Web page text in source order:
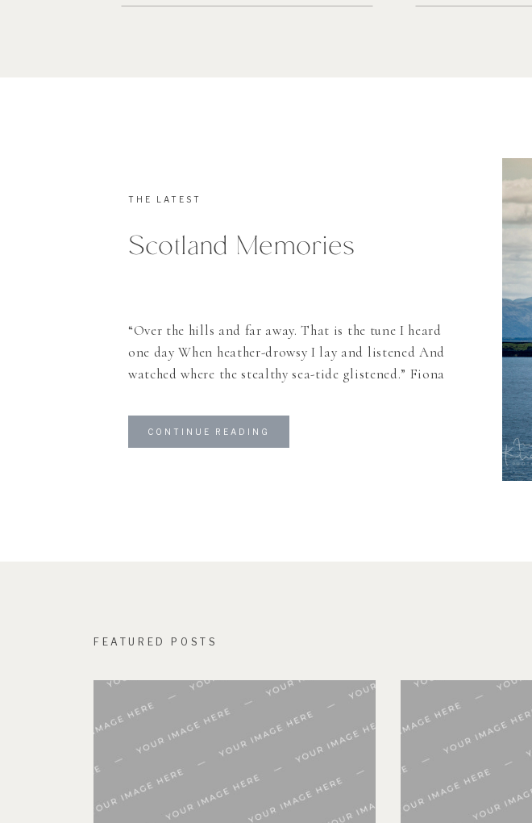
“Over the hills and far away. That is the tune I heard
one day When heather-drowsy I lay and listened And
watched where the stealthy sea-tide glistened.” Fiona
about Scotland and why it haunted me many years
ago and never left since then. And I […]
Scotland Memories
THE LATEST
CONTINUE READING
FEATURED POSTS